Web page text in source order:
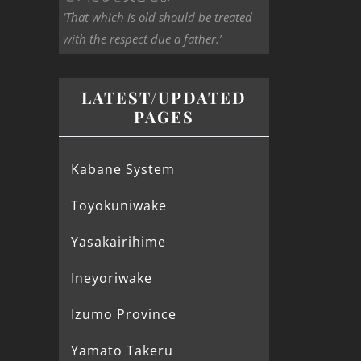
‘That which is old should be treated
with the respect due a father.’
LATEST/UPDATED
PAGES
Kabane System
Toyokuniwake
Yasakairihime
Ineyoriwake
Izumo Province
Yamato Takeru